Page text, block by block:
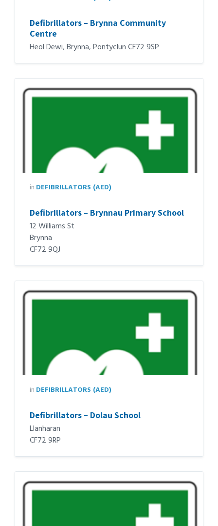
Defibrillators – Brynna Community
Centre
Heol Dewi, Brynna, Pontyclun CF72 9SP
in DEFIBRILLATORS (AED)
Defibrillators – Brynnau Primary School
12 Williams St
Brynna
CF72 9QJ
in DEFIBRILLATORS (AED)
Defibrillators – Dolau School
Llanharan
CF72 9RP